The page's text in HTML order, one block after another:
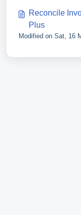
Reconcile
Plus
Modified on Sat, 16